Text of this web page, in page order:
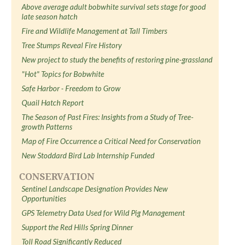
Above average adult bobwhite survival sets stage for good
late season hatch
Fire and Wildlife Management at Tall Timbers
Tree Stumps Reveal Fire History
New project to study the benefits of restoring pine-grassland
"Hot" Topics for Bobwhite
Safe Harbor - Freedom to Grow
Quail Hatch Report
The Season of Past Fires: Insights from a Study of Tree-
growth Patterns
Map of Fire Occurrence a Critical Need for Conservation
New Stoddard Bird Lab Internship Funded
CONSERVATION
Sentinel Landscape Designation Provides New
Opportunities
GPS Telemetry Data Used for Wild Pig Management
Support the Red Hills Spring Dinner
Toll Road Significantly Reduced